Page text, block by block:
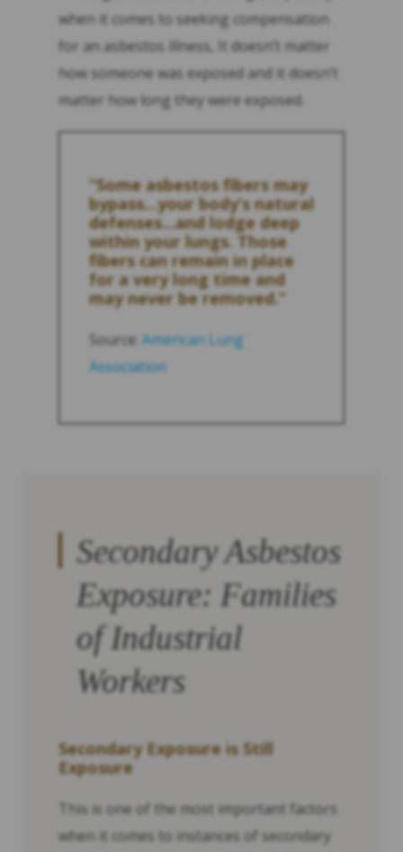
when it comes to seeking compensation
for an asbestos illness, It doesn’t matter
how someone was exposed and it doesn’t
matter how long they were exposed.
“Some asbestos fibers may
bypass…your body’s natural
defenses…and lodge deep
within your lungs. Those
fibers can remain in place
for a very long time and
may never be removed.”
Source: American Lung
Association
Secondary Asbestos
Exposure: Families
of Industrial
Workers
Secondary Exposure is Still
Exposure
This is one of the most important factors
when it comes to instances of secondary